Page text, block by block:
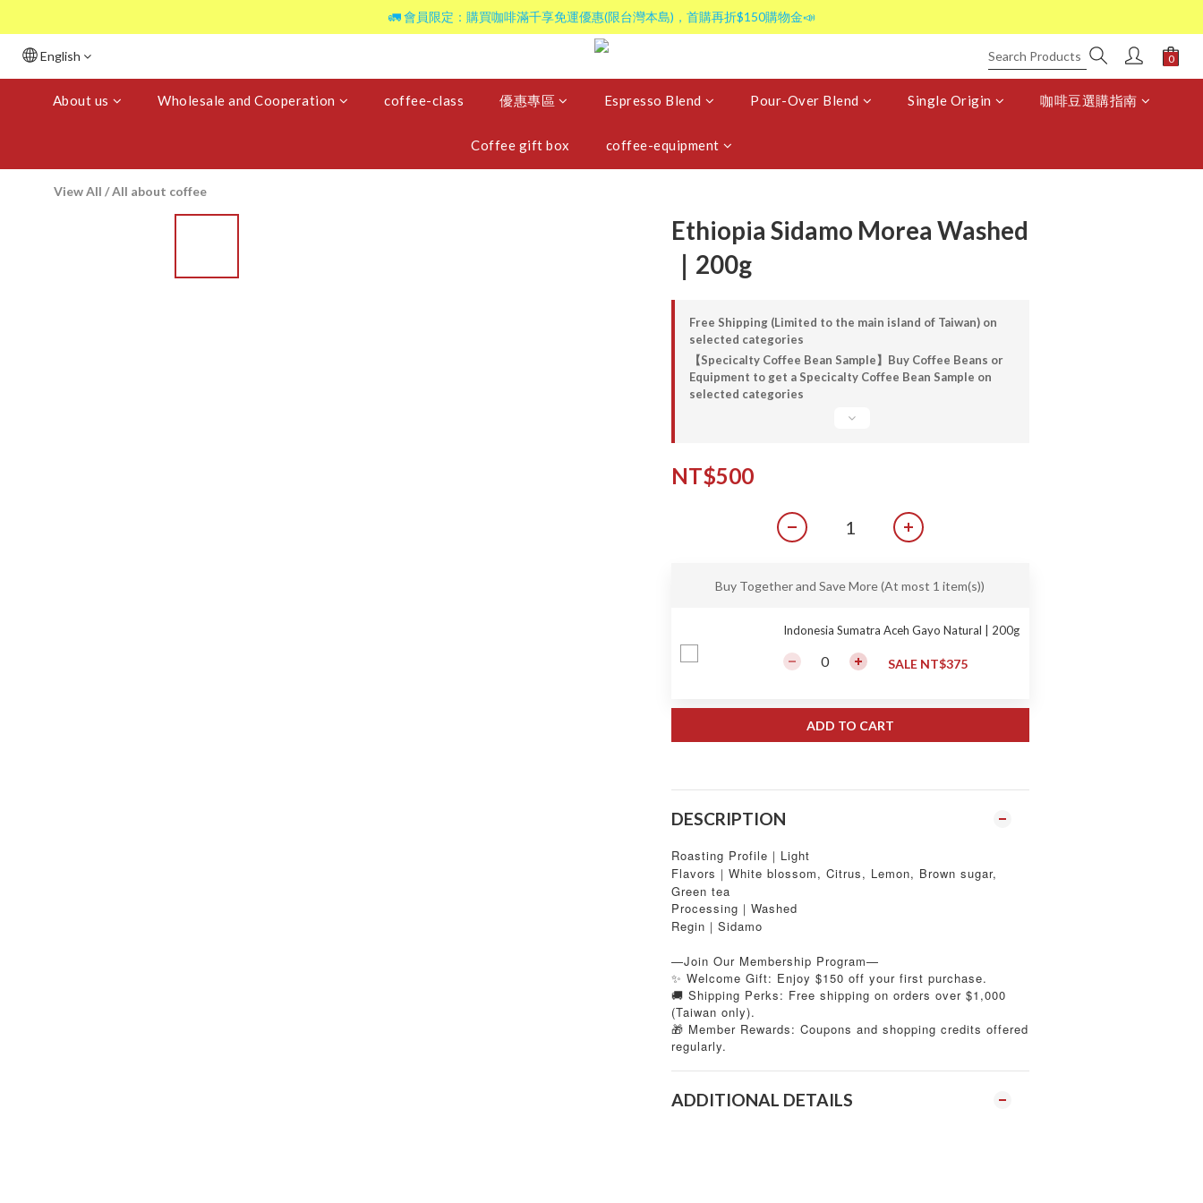
🚛 會員限定：購買咖啡滿千享免運優惠(限台灣本島)，首購再折$150購物金📣
English
About us Wholesale and Cooperation coffee-class 優惠專區 Espresso Blend Pour-Over Blend Single Origin 咖啡豆選購指南
Coffee gift box coffee-equipment
View All /All about coffee
Ethiopia Sidamo Morea Washed
｜200g
Free Shipping (Limited to the main island of Taiwan) on
selected categories
【Specicalty Coffee Bean Sample】Buy Coffee Beans or
Equipment to get a Specicalty Coffee Bean Sample on
selected categories
NT$500
Buy Together and Save More(At most 1 item(s))
Indonesia Sumatra Aceh Gayo Natural | 200g
SALE NT$375
ADD TO CART
DESCRIPTION
Roasting Profile｜Light
Flavors｜White blossom, Citrus, Lemon, Brown sugar,
Green tea
Processing｜Washed
Regin｜Sidamo
—Join Our Membership Program—
✨ Welcome Gift: Enjoy $150 off your first purchase.
🚚 Shipping Perks: Free shipping on orders over $1,000
(Taiwan only).
🎁 Member Rewards: Coupons and shopping credits offered
regularly.
ADDITIONAL DETAILS